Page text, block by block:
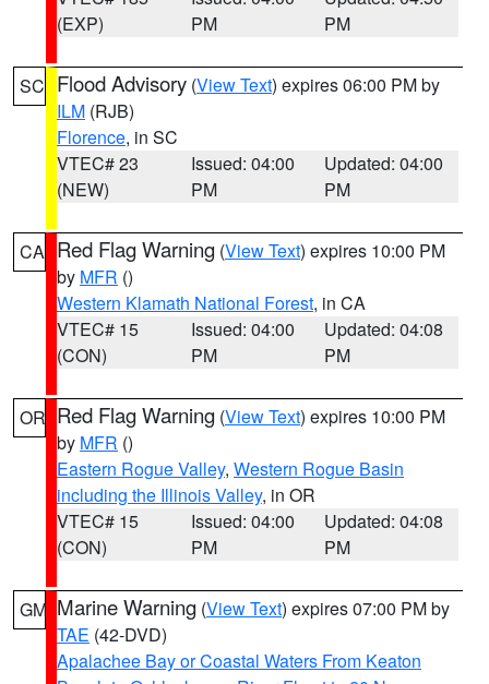
(EXP)
PM
PM
SC Flood Advisory (View Text) expires 06:00 PM by
ILM (RJB)
Florence, in SC
VTEC# 23
(NEW)
Issued: 04:00
PM
Updated: 04:00
PM
CA Red Flag Warning (View Text) expires 10:00 PM
by MFR ()
Western Klamath National Forest, in CA
VTEC# 15
(CON)
Issued: 04:00
PM
Updated: 04:08
PM
OR Red Flag Warning (View Text) expires 10:00 PM
by MFR ()
Eastern Rogue Valley, Western Rogue Basin
including the Illinois Valley, in OR
VTEC# 15
(CON)
Issued: 04:00
PM
Updated: 04:08
PM
GM Marine Warning (View Text) expires 07:00 PM by
TAE (42-DVD)
Apalachee Bay or Coastal Waters From Keaton